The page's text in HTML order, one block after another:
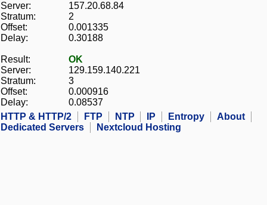
Server:
157.20.68.84
Stratum:
2
Offset:
0.001335
Delay:
0.30188
Result:
OK
Server:
129.159.140.221
Stratum:
3
Offset:
0.000916
Delay:
0.08537
HTTP & HTTP/2
FTP NTP IP Entropy
About
Dedicated Servers
Nextcloud Hosting